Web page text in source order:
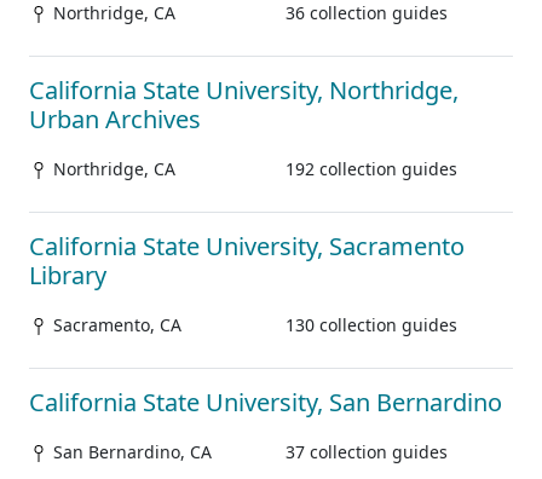
Northridge, CA 36 collection guides
California State University, Northridge,
Urban Archives
Northridge, CA 192 collection guides
California State University, Sacramento
Library
Sacramento, CA 130 collection guides
California State University, San Bernardino
San Bernardino, CA 37 collection guides